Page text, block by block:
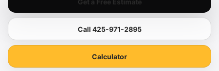
Call 425-971-2895
Calculator